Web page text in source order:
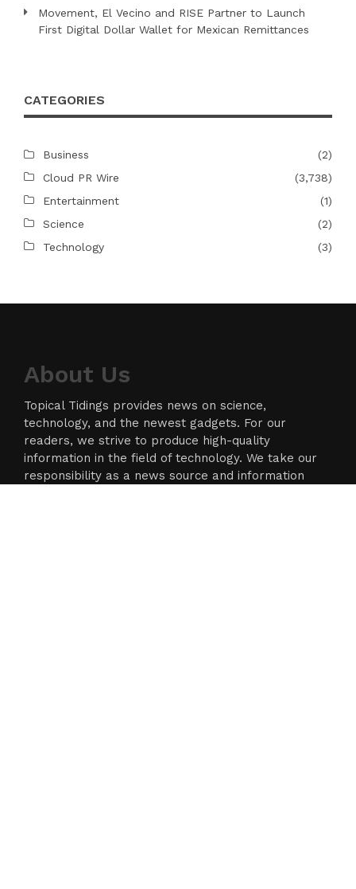
Movement, El Vecino and RISE Partner to Launch
First Digital Dollar Wallet for Mexican Remittances
CATEGORIES
Business
(2)
Cloud PR Wire
(3,738)
Entertainment
(1)
Science
(2)
Technology
(3)
About Us
Topical Tidings provides news on science,
technology, and the newest gadgets. For our
readers, we strive to produce high-quality
information in the field of technology. We take our
responsibility as a news source and information